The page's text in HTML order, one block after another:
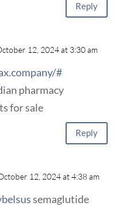
Reply
12, 2024 at 3:30 am
#
pharmacy
for sale
Reply
12, 2024 at 4:38 am
semaglutide